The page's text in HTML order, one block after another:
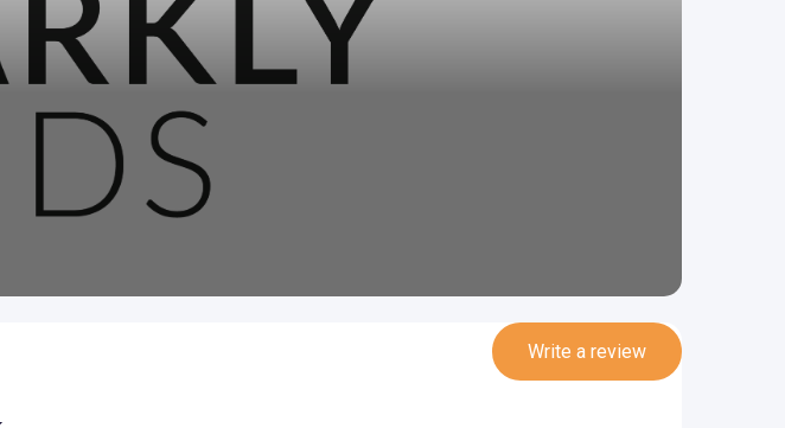
Write a review